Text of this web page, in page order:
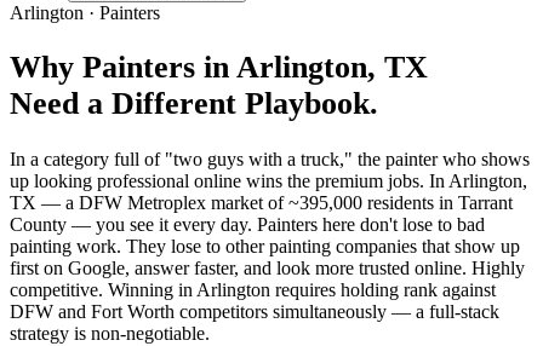
Arlington · Painters
Why Painters in Arlington, TX
Need a Different Playbook.
In a category full of "two guys with a truck," the painter who shows
up looking professional online wins the premium jobs. In Arlington,
TX — a DFW Metroplex market of ~395,000 residents in Tarrant
County — you see it every day. Painters here don't lose to bad
painting work. They lose to other painting companies that show up
first on Google, answer faster, and look more trusted online. Highly
competitive. Winning in Arlington requires holding rank against
DFW and Fort Worth competitors simultaneously — a full-stack
strategy is non-negotiable.